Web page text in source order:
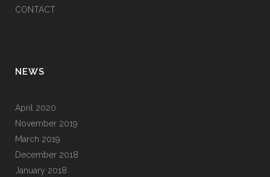
CONTACT
NEWS
April 2020
November 2019
March 2019
December 2018
January 2018